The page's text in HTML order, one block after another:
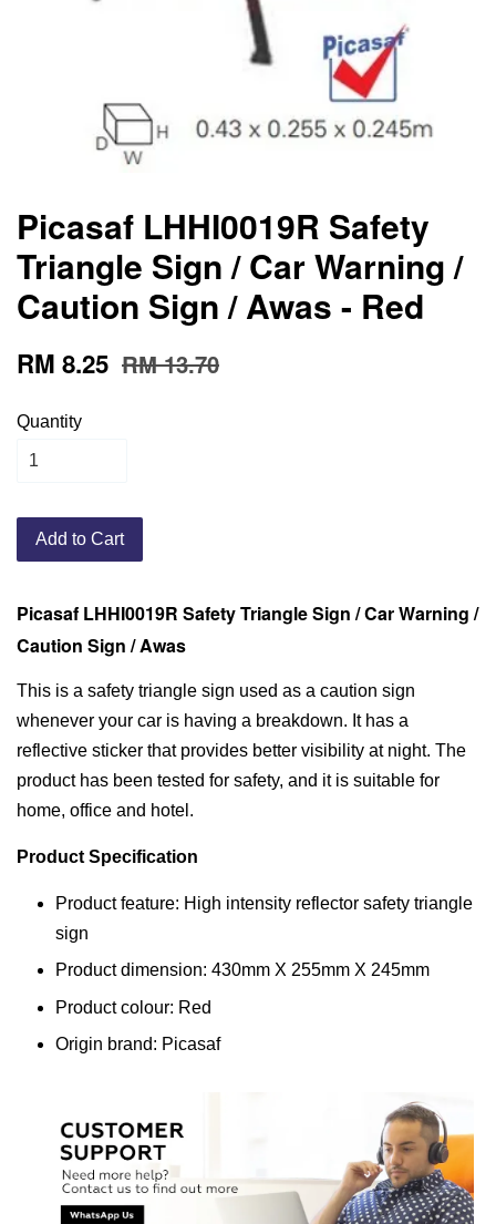
Picasaf LHHI0019R Safety
Triangle Sign / Car Warning /
Caution Sign / Awas - Red
RM 8.25 RM 13.70
Quantity
Add to Cart
Picasaf LHHI0019R Safety Triangle Sign / Car Warning /
Caution Sign / Awas
This is a safety triangle sign used as a caution sign
whenever your car is having a breakdown. It has a
reflective sticker that provides better visibility at night. The
product has been tested for safety, and it is suitable for
home, office and hotel.
Product Specification
Product feature: High intensity reflector safety triangle
sign
Product dimension: 430mm X 255mm X 245mm
Product colour: Red
Origin brand: Picasaf